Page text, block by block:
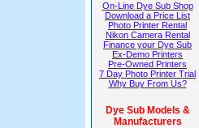
On-Line Dye Sub Shop
Download a Price List
Photo Printer Rental
Nikon Camera Rental
Finance your Dye Sub
Ex-Demo Printers
Pre-Owned Printers
7 Day Photo Printer Trial
Why Buy From Us?
Dye Sub Models &
Manufacturers